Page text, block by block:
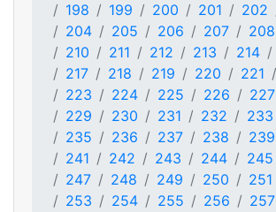
198
199 200 201 202
204
205 206 207 208
210
211 212 213 214
217
218 219 220 221
223
224 225 226 227
229
230 231 232 233
235
236 237 238 239
241
242 243 244 245
247
248 249 250 251
253
254 255 256 257